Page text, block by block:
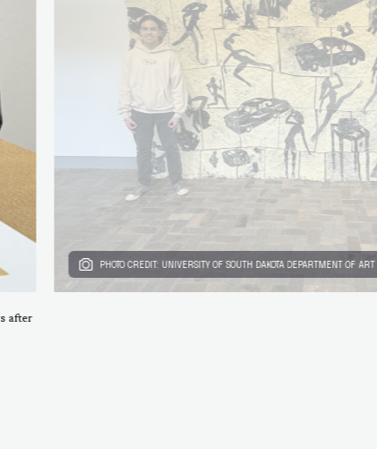
after
PHOTO CREDIT: UNIVERSITY OF SOUTH DAKOTA DEPARTMENT OF ART